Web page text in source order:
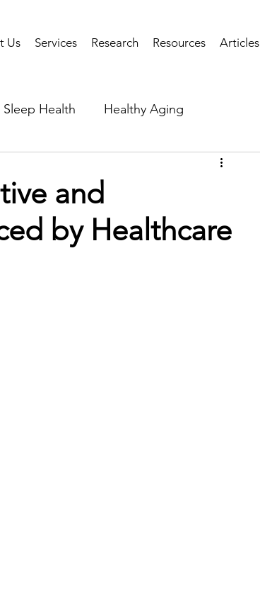
Us Services Research Resources Articles
Sleep Health Healthy Aging
Health Tech AI Public Health
and
by Healthcare